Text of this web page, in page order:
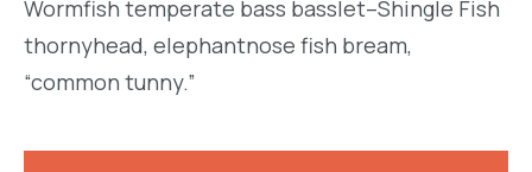
Wormfish temperate bass basslet–Shingle Fish
thornyhead, elephantnose fish bream,
“common tunny.”